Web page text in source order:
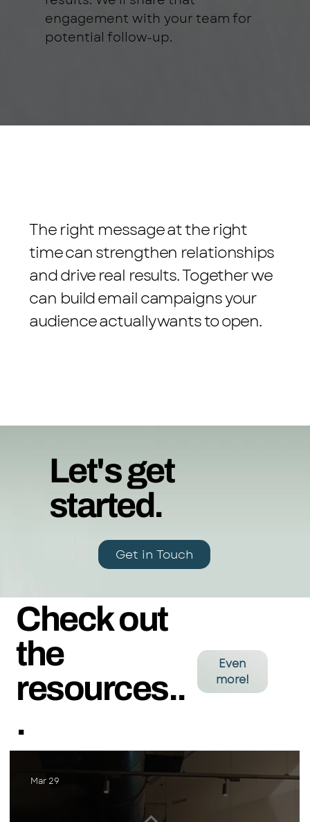
The right message at the right
time can strengthen relationships
and drive real results. Together we
can build email campaigns your
audience actually wants to open.
Check out
the
resources..
.
Even
more!
Let's get
started.
Get in Touch
Mar 29
engagement with your team for
potential follow-up.